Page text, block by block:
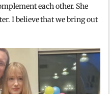
each other. She
I believe that we bring out